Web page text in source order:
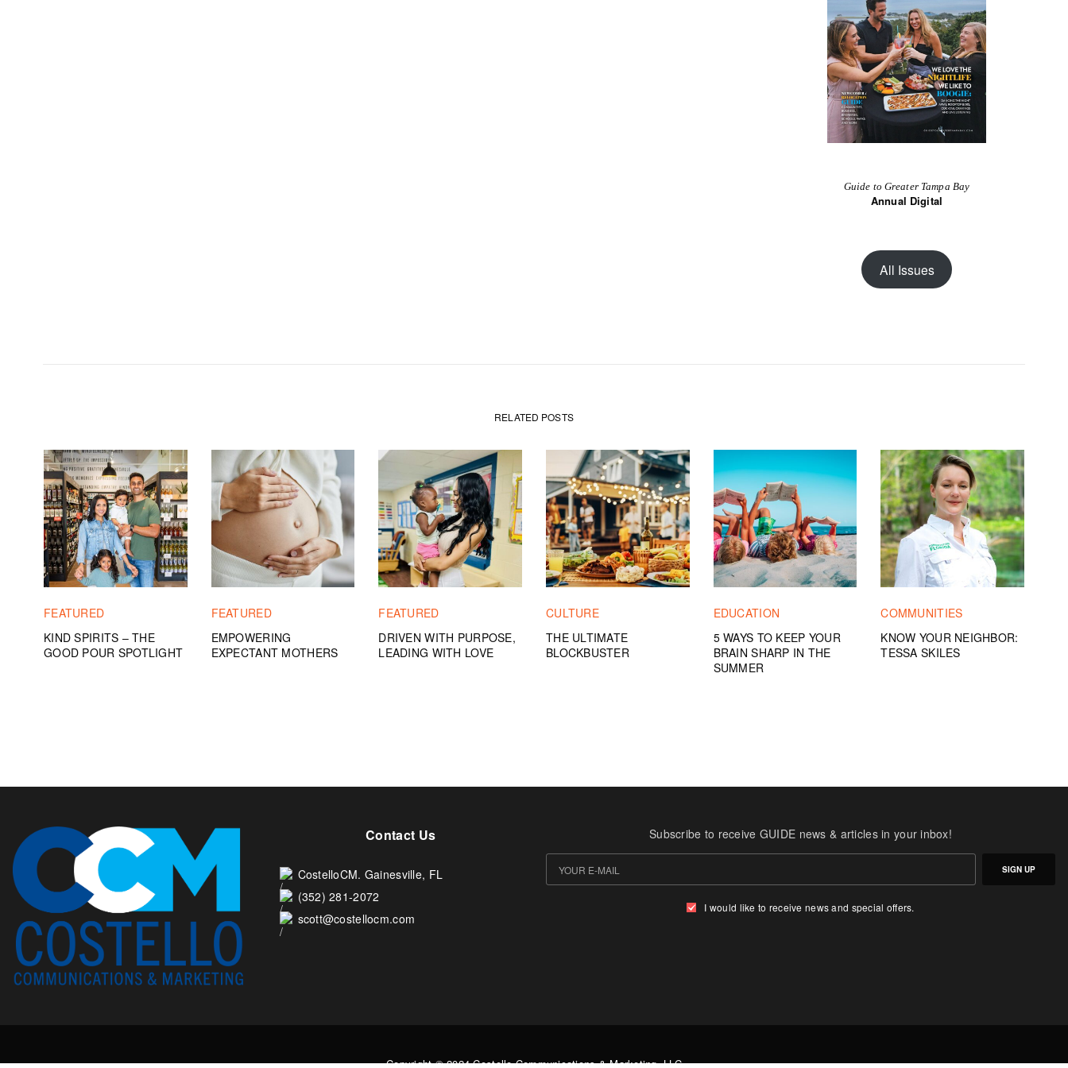
Guide to Greater Tampa Bay
Annual Digital
All Issues
RELATED POSTS
FEATURED
KIND SPIRITS – THE
GOOD POUR SPOTLIGHT
FEATURED
EMPOWERING
EXPECTANT MOTHERS
FEATURED
DRIVEN WITH PURPOSE,
LEADING WITH LOVE
CULTURE
THE ULTIMATE
BLOCKBUSTER
EDUCATION
5 WAYS TO KEEP YOUR
BRAIN SHARP IN THE
SUMMER
COMMUNITIES
KNOW YOUR NEIGHBOR:
TESSA SKILES
Contact Us
CostelloCM. Gainesville, FL
(352) 281-2072
scott@costellocm.com
Subscribe to receive GUIDE news & articles in your inbox!
SIGN UP
I would like to receive news and special offers.
Copyright © 2024 Costello Communications & Marketing, LLC